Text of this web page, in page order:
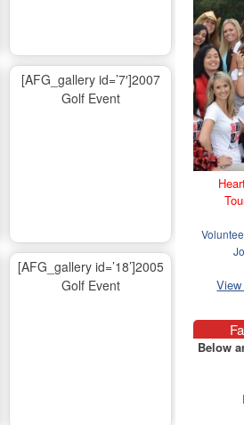
[AFG_gallery id=’7′]2007
Golf Event
[AFG_gallery id=’18’]2005
Golf Event
Below